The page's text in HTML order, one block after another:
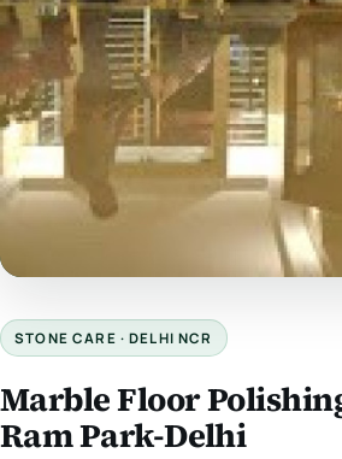
STONE CARE · DELHI NCR
Marble Floor
Ram Park-Delhi